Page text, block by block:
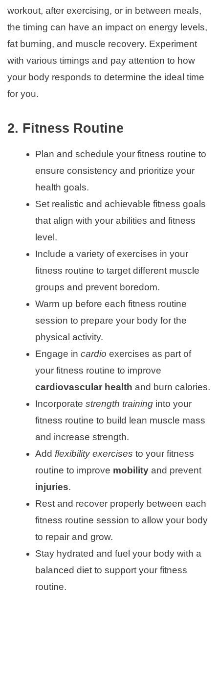
workout, after exercising, or in between meals,
the timing can have an impact on energy levels,
fat burning, and muscle recovery. Experiment
with various timings and pay attention to how
your body responds to determine the ideal time
for you.
2. Fitness Routine
Plan and schedule your fitness routine to
ensure consistency and prioritize your
health goals.
Set realistic and achievable fitness goals
that align with your abilities and fitness
level.
Include a variety of exercises in your
fitness routine to target different muscle
groups and prevent boredom.
Warm up before each fitness routine
session to prepare your body for the
physical activity.
Engage in cardio exercises as part of
your fitness routine to improve
cardiovascular health and burn calories.
Incorporate strength training into your
fitness routine to build lean muscle mass
and increase strength.
Add flexibility exercises to your fitness
routine to improve mobility and prevent
injuries.
Rest and recover properly between each
fitness routine session to allow your body
to repair and grow.
Stay hydrated and fuel your body with a
balanced diet to support your fitness
routine.